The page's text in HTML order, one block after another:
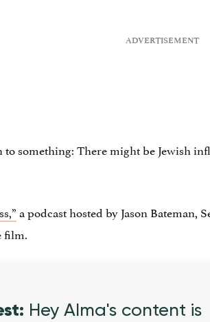
something: There might be Jewish
a podcast hosted by Jason Bateman,
film.
Hey Alma's content is